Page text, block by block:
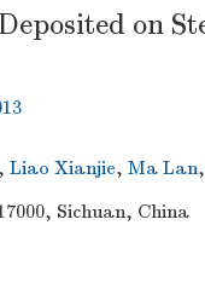
on
, Liao Xianjie, Ma Lan,
Sichuan, China